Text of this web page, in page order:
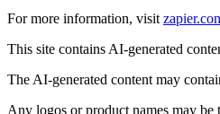
For more information, visit
This site contains AI-generated
The AI-generated content may
Any logos or product names may be